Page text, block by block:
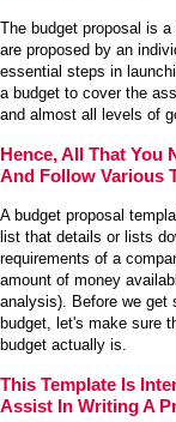
The budget proposal is
are proposed by an
essential steps in
a budget to cover the
and almost all levels of
Hence, All That You
And Follow Various
A budget proposal
list that details or lists
requirements of a
amount of money
analysis). Before we get
budget, let's make sure
budget actually is.
This Template Is
Assist In Writing A